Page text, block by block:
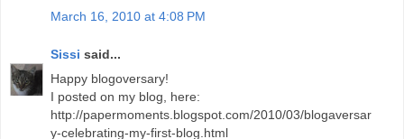
March 16, 2010 at 4:08 PM
Sissi said...
Happy blogoversary!
I posted on my blog, here:
http://papermoments.blogspot.com/2010/03/blogaversar
y-celebrating-my-first-blog.html